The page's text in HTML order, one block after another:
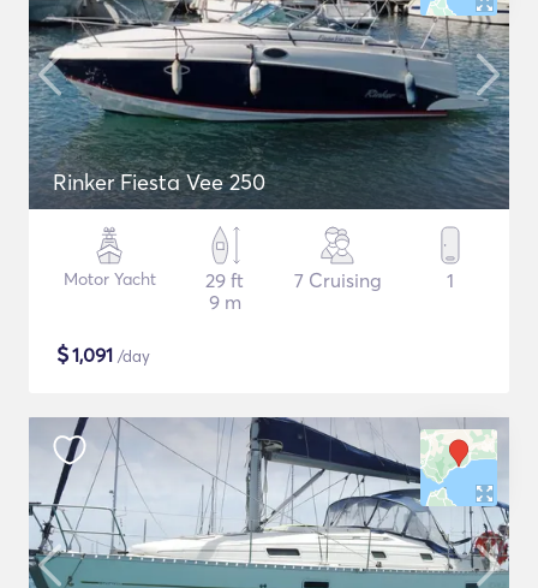
Rinker Fiesta Vee 250
Motor Yacht
29 ft
9 m
7 Cruising 1
$1,091 /day